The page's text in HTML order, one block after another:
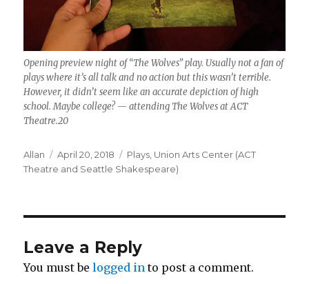
Opening preview night of “The Wolves” play. Usually not a fan of
plays where it’s all talk and no action but this wasn’t terrible.
However, it didn’t seem like an accurate depiction of high
school. Maybe college? — attending The Wolves at ACT
Theatre.20
Author
Allan
Posted
on
April 20, 2018 Categories
Plays Union Arts Center (ACT
Theatre and Seattle Shakespeare)
Leave a Reply
You must belogged in to post a comment.